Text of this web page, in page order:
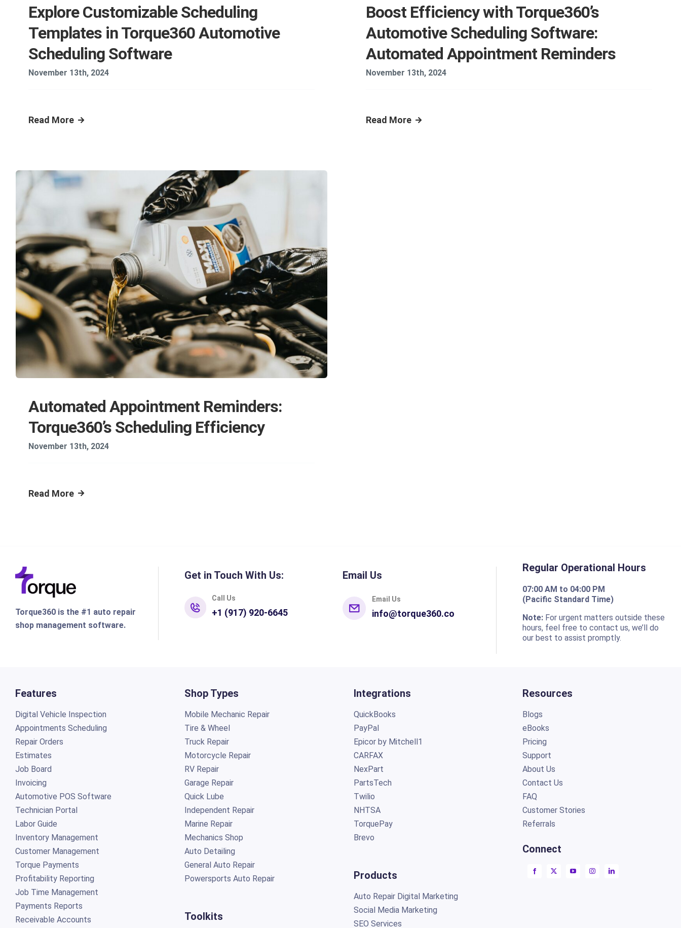
Explore Customizable Scheduling
Templates in Torque360 Automotive
Scheduling Software
November 13th, 2024
Read More
Boost Efficiency with Torque360’s
Automotive Scheduling Software:
Automated Appointment Reminders
November 13th, 2024
Read More
Automated Appointment Reminders:
Torque360’s Scheduling Efficiency
November 13th, 2024
Read More
Torque360 is the #1 auto repair
shop management software.
Get in Touch With Us:
Call Us
+1 (917) 920-6645
Email Us
Email Us
info@torque360.co
Regular Operational Hours
07:00 AM to 04:00 PM
(Pacific Standard Time)
Note: For urgent matters outside these
hours, feel free to contact us, we’ll do
our best to assist promptly.
Features
Digital Vehicle Inspection
Appointments Scheduling
Repair Orders
Estimates
Job Board
Invoicing
Automotive POS Software
Technician Portal
Labor Guide
Inventory Management
Customer Management
Torque Payments
Profitability Reporting
Job Time Management
Payments Reports
Receivable Accounts
Shop Types
Mobile Mechanic Repair
Tire & Wheel
Truck Repair
Motorcycle Repair
RV Repair
Garage Repair
Quick Lube
Independent Repair
Marine Repair
Mechanics Shop
Auto Detailing
General Auto Repair
Powersports Auto Repair
Toolkits
Integrations
QuickBooks
PayPal
Epicor by Mitchell1
CARFAX
NexPart
PartsTech
Twilio
NHTSA
TorquePay
Brevo
Products
Auto Repair Digital Marketing
Social Media Marketing
SEO Services
Resources
Blogs
eBooks
Pricing
Support
About Us
Contact Us
FAQ
Customer Stories
Referrals
Connect